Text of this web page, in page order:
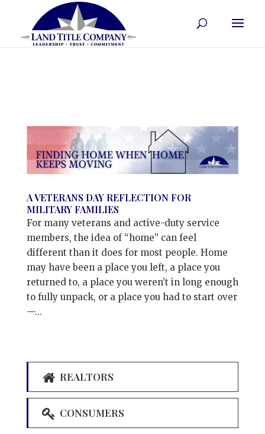
A VETERANS DAY REFLECTION FOR
MILITARY FAMILIES
For many veterans and active-duty service
members, the idea of “home” can feel
different than it does for most people. Home
may have been a place you left, a place you
returned to, a place you weren’t in long enough
to fully unpack, or a place you had to start over
—...
REALTORS
CONSUMERS